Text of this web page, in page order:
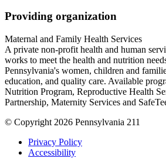
Providing organization
Maternal and Family Health Services
A private non-profit health and human
works to meet the health and nutrition
Pennsylvania's women, children and
education, and quality care. Available
Nutrition Program, Reproductive Health
Partnership, Maternity Services and
© Copyright 2026 Pennsylvania 211
Privacy Policy
Accessibility